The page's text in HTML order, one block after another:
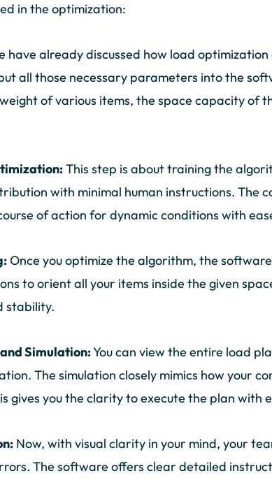
in the optimization:
have already discussed how load
all those necessary parameters into the
of various items, the space capacity of
This step is about training the
with minimal human instructions. The
of action for dynamic conditions with
Once you optimize the algorithm, the
to orient all your items inside the given
stability.
Simulation:You can view the entire load
The simulation closely mimics how your
gives you the clarity to execute the plan with
Now, with visual clarity in your mind, your
The software offers clear detailed